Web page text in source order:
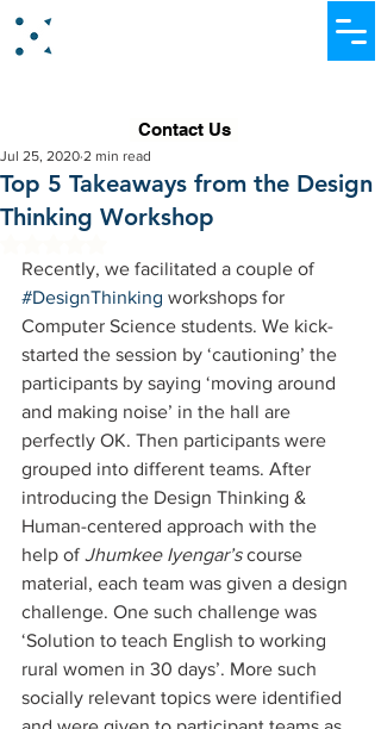
Contact Us
Top 5 Takeaways from the Design
Thinking Workshop
Jul 25, 2020 2 min read
Recently, we facilitated a couple of
#DesignThinking workshops for
Computer Science students. We kick-
started the session by ‘cautioning’ the
participants by saying ‘moving around
and making noise’ in the hall are
perfectly OK. Then participants were
grouped into different teams. After
introducing the Design Thinking &
Human-centered approach with the
help of Jhumkee Iyengar’s course
material, each team was given a design
challenge. One such challenge was
‘Solution to teach English to working
rural women in 30 days’. More such
socially relevant topics were identified